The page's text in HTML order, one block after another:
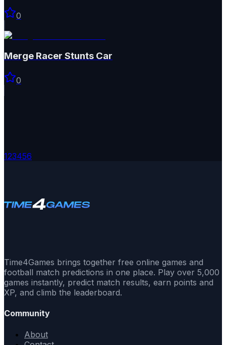
0
Merge Racer Stunts Car
0
123456
Time4Games brings together free online games and
football match predictions in one place. Play over 5,000
games instantly, predict match results, earn points and
XP, and climb the leaderboard.
Community
About